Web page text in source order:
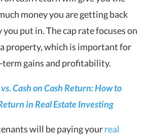
money you are getting back
put in. The cap rate focuses on
property, which is important for
gains and profitability.
Cash on Cash Return: How to
in Real Estate Investing
will be paying yourreal